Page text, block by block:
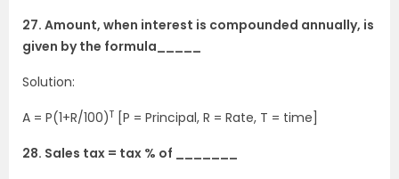
27. Amount, when interest is compounded annually, is
given by the formula_____
Solution:
A = P(1+R/100)T [P = Principal, R = Rate, T = time]
28. Sales tax = tax % of _______